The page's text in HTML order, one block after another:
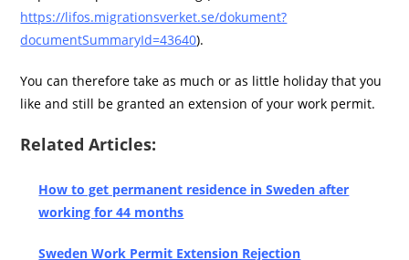
https://lifos.migrationsverket.se/dokument?
documentSummaryId=43640).
You can therefore take as much or as little holiday that you
like and still be granted an extension of your work permit.
Related Articles:
How to get permanent residence in Sweden after
working for 44 months
Sweden Work Permit Extension Rejection